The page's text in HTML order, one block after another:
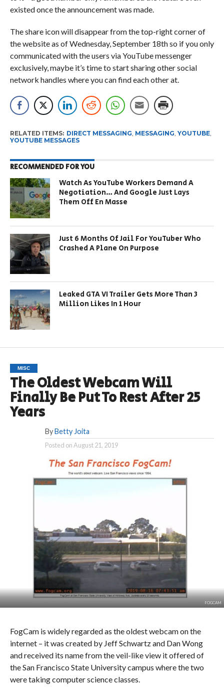
existed once the announcement was made.
The share icon will disappear from the top-right corner of
the website as of Wednesday, September 18th so if you only
communicated with the users via YouTube messenger
exclusively, maybe it’s time to start sharing other social
network handles where you can find each other at.
RELATED ITEMS: DIRECT MESSAGING, MESSAGING, YOUTUBE,
YOUTUBE MESSAGES
RECOMMENDED FOR YOU
Watch As YouTube Workers Demand A
Negotiation… And Google Just Lays
Them Off En Masse
Just 6 Months Of Jail For YouTuber Who
Crashed A Plane On Purpose
Leaked GTA VI Trailer Gets More Than 3
Million Likes In 1 Hour
MISC
The Oldest Webcam Will
Finally Be Put To Rest After 25
Years
By Betty Joita
Posted onAugust 21, 2019
FOGCAM
FogCam is widely regarded as the oldest webcam on the
internet – it was created by Jeff Schwartz and Dan Wong
and received its name from the veil-like view it offered of
the San Francisco State University campus where the two
were taking computer science classes.